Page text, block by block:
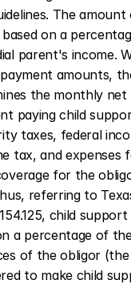
The
based on a
parent's income.
amounts,
the monthly net
paying child
taxes, federal
tax, and expenses
for the
referring to
child
a percentage of
of the obligor (the
to make child